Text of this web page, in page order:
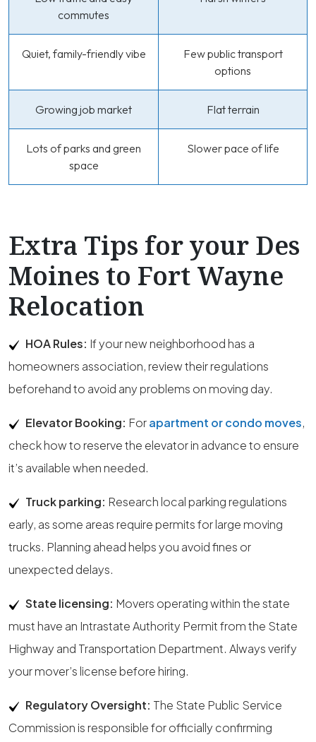
commutes
Quiet, family-friendly vibe
Few public transport
options
Growing job market Flat terrain
Lots of parks and green
space
Slower pace of life
Extra Tips for your Des
Moines to Fort Wayne
Relocation
HOA Rules: If your new neighborhood has a
homeowners association, review their regulations
beforehand to avoid any problems on moving day.
Elevator Booking: Forapartment or condo moves,
check how to reserve the elevator in advance to ensure
it’s available when needed.
Truck parking: Research local parking regulations
early, as some areas require permits for large moving
trucks. Planning ahead helps you avoid fines or
unexpected delays.
State licensing: Movers operating within the state
must have an Intrastate Authority Permit from the State
Highway and Transportation Department. Always verify
your mover’s license before hiring.
Regulatory Oversight: The State Public Service
Commission is responsible for officially confirming